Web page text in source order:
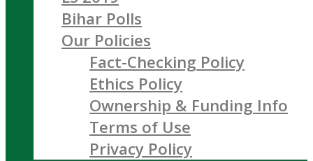
Bihar Polls
Our Policies
Fact-Checking Policy
Ethics Policy
Ownership & Funding Info
Terms of Use
Privacy Policy